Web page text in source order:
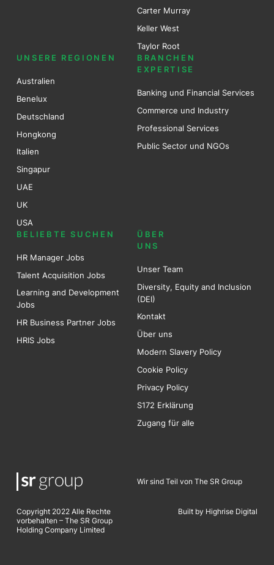
Carter Murray
Keller West
Taylor Root
UNSERE REGIONEN
Australien
Benelux
Deutschland
Hongkong
Italien
Singapur
UAE
UK
USA
BRANCHEN
EXPERTISE
Banking und Financial Services
Commerce und Industry
Professional Services
Public Sector und NGOs
BELIEBTE SUCHEN
HR Manager Jobs
Talent Acquisition Jobs
Learning and Development
Jobs
HR Business Partner Jobs
HRIS Jobs
ÜBER
UNS
Unser Team
Diversity, Equity and Inclusion
(DEI)
Kontakt
Über uns
Modern Slavery Policy
Cookie Policy
Privacy Policy
S172 Erklärung
Zugang für alle
Wir sind Teil von The SR Group
Copyright 2022 Alle Rechte
vorbehalten – The SR Group
Holding Company Limited
Built by Highrise Digital